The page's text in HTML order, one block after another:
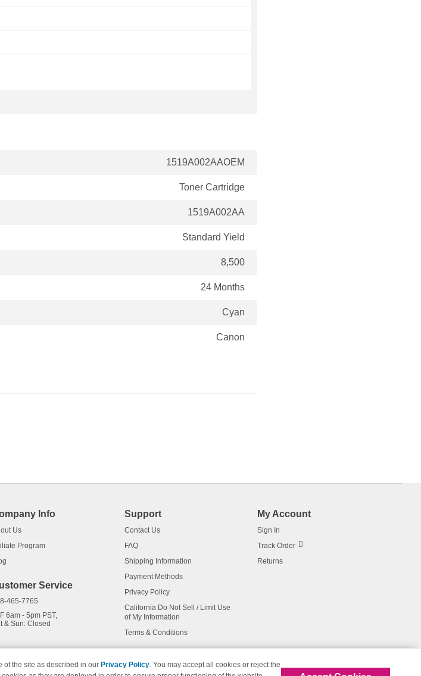
1519A002AAOEM
Toner Cartridge
1519A002AA
Standard Yield
8,500
24 Months
Cyan
Canon
Info
Us
Program
Service
465-7765
6am - 5pm PST,
& Sun: Closed
Support
Contact Us
FAQ
Shipping Information
Payment Methods
Privacy Policy
California Do Not Sell / Limit Use
of My Information
Terms & Conditions
My Account
Sign In
Track Order
Returns
of the site as described in our Privacy Policy. You may accept all cookies or reject the